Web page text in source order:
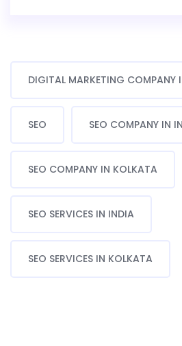
DIGITAL MARKETING COMPANY
SEO SEO COMPANY IN
SEO COMPANY IN KOLKATA
SEO SERVICES IN INDIA
SEO SERVICES IN KOLKATA